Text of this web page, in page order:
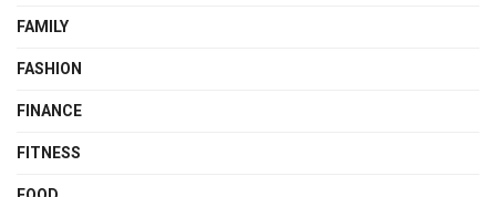
FAMILY
FASHION
FINANCE
FITNESS